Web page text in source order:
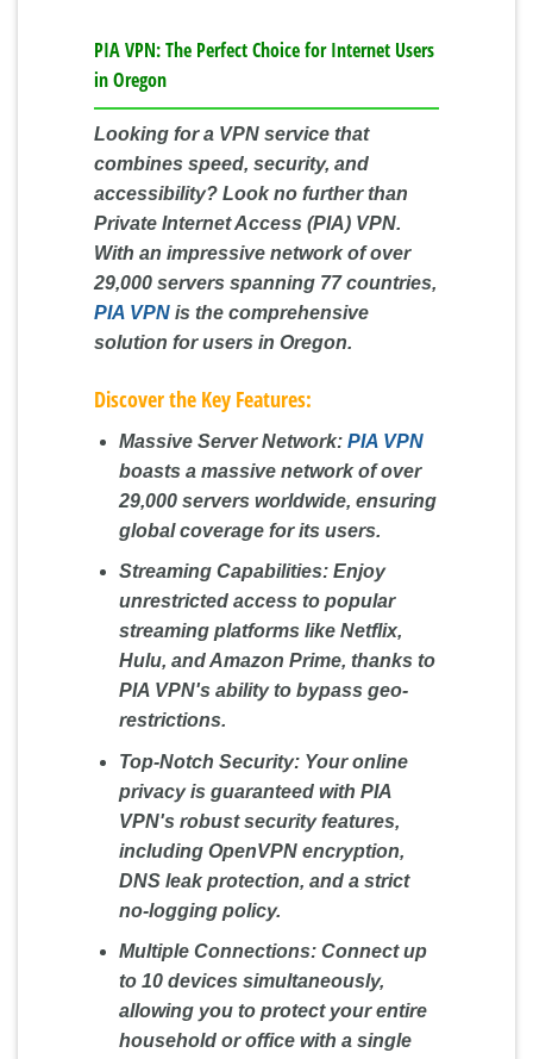
PIA VPN: The Perfect Choice for Internet Users
in Oregon
Looking for a VPN service that
combines speed, security, and
accessibility? Look no further than
Private Internet Access (PIA) VPN.
With an impressive network of over
29,000 servers spanning 77 countries,
PIA VPN is the comprehensive
solution for users in Oregon.
Discover the Key Features:
Massive Server Network: PIA VPN
boasts a massive network of over
29,000 servers worldwide, ensuring
global coverage for its users.
Streaming Capabilities:Enjoy
unrestricted access to popular
streaming platforms like Netflix,
Hulu, and Amazon Prime, thanks to
PIA VPN's ability to bypass geo-
restrictions.
Top-Notch Security:Your online
privacy is guaranteed with PIA
VPN's robust security features,
including OpenVPN encryption,
DNS leak protection, and a strict
no-logging policy.
Multiple Connections:Connect up
to 10 devices simultaneously,
allowing you to protect your entire
household or office with a single